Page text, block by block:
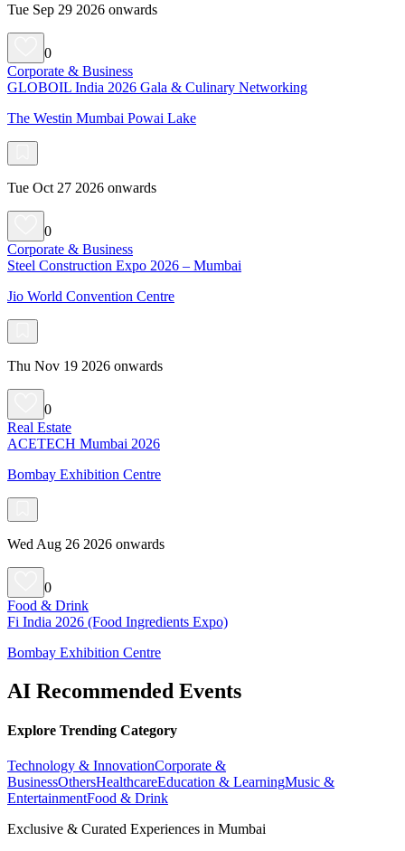
Tue Sep 29 2026 onwards
0
Corporate & Business
GLOBOIL India 2026 Gala & Culinary Networking
The Westin Mumbai Powai Lake
Tue Oct 27 2026 onwards
0
Corporate & Business
Steel Construction Expo 2026 – Mumbai
Jio World Convention Centre
Thu Nov 19 2026 onwards
0
Real Estate
ACETECH Mumbai 2026
Bombay Exhibition Centre
Wed Aug 26 2026 onwards
0
Food & Drink
Fi India 2026 (Food Ingredients Expo)
Bombay Exhibition Centre
AI Recommended Events
Explore Trending Category
Technology & InnovationCorporate &
BusinessOthersHealthcareEducation & LearningMusic &
EntertainmentFood & Drink
Exclusive & Curated Experiences in Mumbai